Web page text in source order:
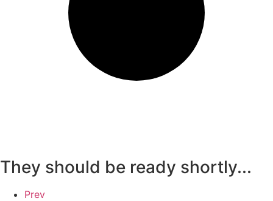
They should be ready shortly...
Prev